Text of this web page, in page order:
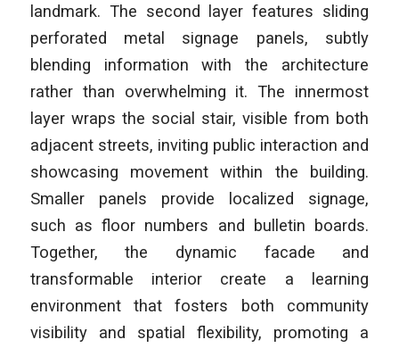
landmark. The second layer features sliding
perforated metal signage panels, subtly
blending information with the architecture
rather than overwhelming it. The innermost
layer wraps the social stair, visible from both
adjacent streets, inviting public interaction and
showcasing movement within the building.
Smaller panels provide localized signage,
such as floor numbers and bulletin boards.
Together, the dynamic facade and
transformable interior create a learning
environment that fosters both community
visibility and spatial flexibility, promoting a